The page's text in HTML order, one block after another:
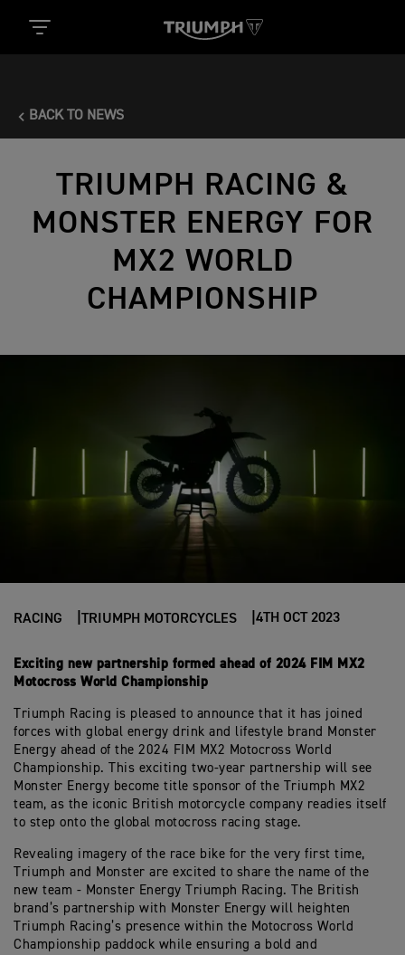
BACK TO NEWS
TRIUMPH RACING &
MONSTER ENERGY FOR
MX2 WORLD
CHAMPIONSHIP
RACING TRIUMPH MOTORCYCLES 4TH OCT 2023
Exciting new partnership formed ahead of 2024 FIM MX2
Motocross World Championship
Triumph Racing is pleased to announce that it has joined
forces with global energy drink and lifestyle brand Monster
Energy ahead of the 2024 FIM MX2 Motocross World
Championship. This exciting two-year partnership will see
Monster Energy become title sponsor of the Triumph MX2
team, as the iconic British motorcycle company readies itself
to step onto the global motocross racing stage.
Revealing imagery of the race bike for the very first time,
Triumph and Monster are excited to share the name of the
new team - Monster Energy Triumph Racing. The British
brand’s partnership with Monster Energy will heighten
Triumph Racing’s presence within the Motocross World
Championship paddock while ensuring a bold and